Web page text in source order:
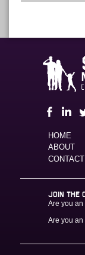
HOME
ABOUT
JOIN THE
Are you
Are you